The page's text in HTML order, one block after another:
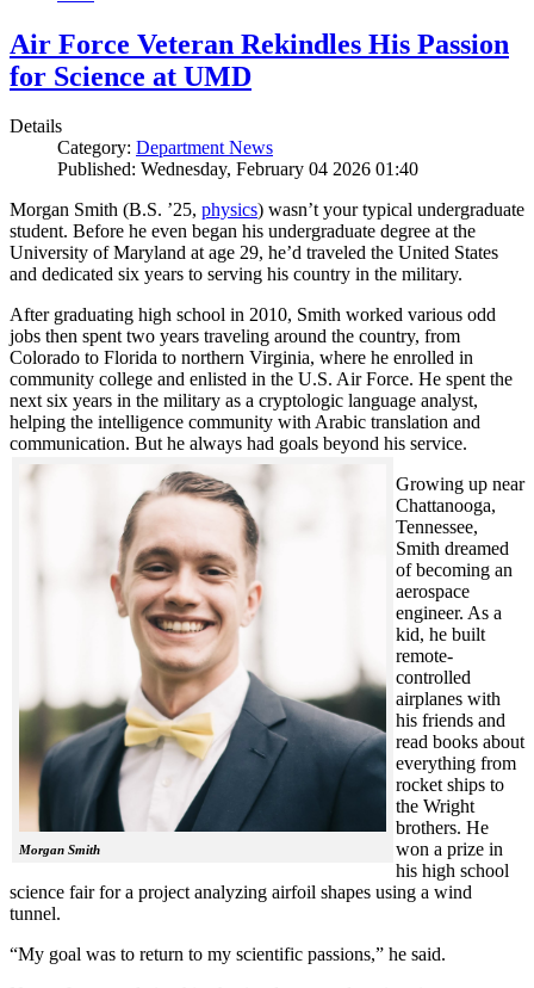
Air Force Veteran Rekindles His Passion
for Science at UMD
Details
Category: Department News
Published: Wednesday, February 04 2026 01:40
Morgan Smith (B.S. ’25, physics) wasn’t your typical undergraduate
student. Before he even began his undergraduate degree at the
University of Maryland at age 29, he’d traveled the United States
and dedicated six years to serving his country in the military.
After graduating high school in 2010, Smith worked various odd
jobs then spent two years traveling around the country, from
Colorado to Florida to northern Virginia, where he enrolled in
community college and enlisted in the U.S. Air Force. He spent the
next six years in the military as a cryptologic language analyst,
helping the intelligence community with Arabic translation and
communication. But he always had goals beyond his service.
Morgan Smith
Growing up near
Chattanooga,
Tennessee,
Smith dreamed
of becoming an
aerospace
engineer. As a
kid, he built
remote-
controlled
airplanes with
his friends and
read books about
everything from
rocket ships to
the Wright
brothers. He
won a prize in
his high school
science fair for a project analyzing airfoil shapes using a wind
tunnel.
“My goal was to return to my scientific passions,” he said.